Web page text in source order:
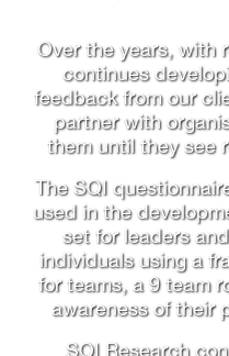
Over the years, with
continues
feedback from our
partner with
them until they see
The SQI
used in the
set for leaders
individuals using a
for teams, a 9 team
awareness of their
SQI Research